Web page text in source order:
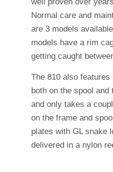
Normal care and
are 3 models
models have a rim
getting caught
The 810 also
both on the spool
and only takes a
on the frame and
plates with GL snake
delivered in a nylon